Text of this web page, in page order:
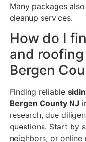
Many packages
cleanup services.
How do I
and
Bergen
Finding reliable
Bergen County NJ
research, due
questions. Start by
neighbors, or